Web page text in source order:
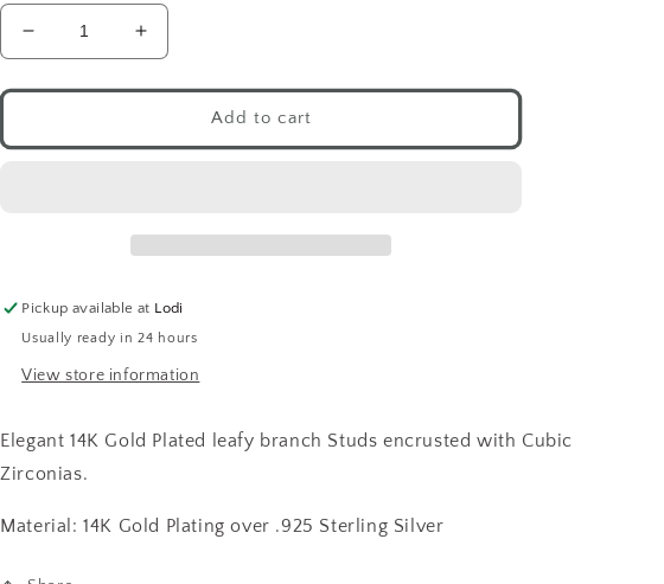
Decrease
quantity
for
Branch
Increase
quantity
for
Branch
Add to cart
Pickup available at Lodi
Usually ready in 24 hours
View store information
Elegant 14K Gold Plated leafy branch Studs encrusted with Cubic
Zirconias.
Material: 14K Gold Plating over .925 Sterling Silver